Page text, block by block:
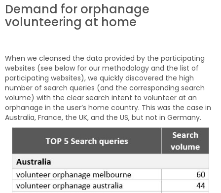
Demand for orphanage
volunteering at home
When we cleansed the data provided by the participating
websites (see below for our methodology and the list of
participating websites), we quickly discovered the high
number of search queries (and the corresponding search
volume) with the clear search intent to volunteer at an
orphanage in the user’s home country. This was the case in
Australia, France, the UK, and the US, but not in Germany.